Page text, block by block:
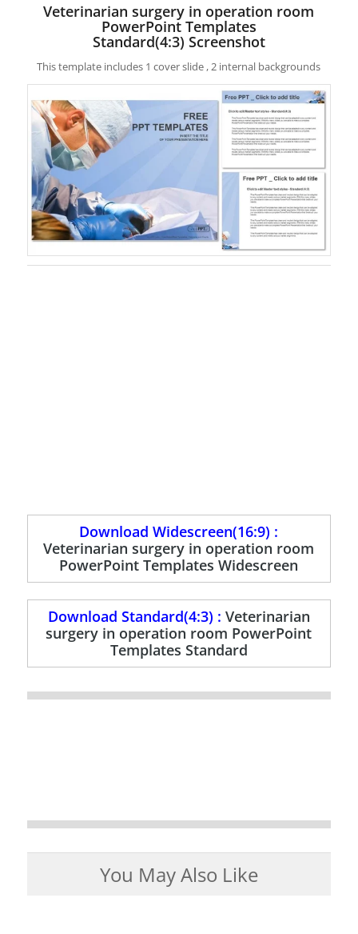
Veterinarian surgery in operation room
PowerPoint Templates
Standard(4:3) Screenshot
This template includes 1 cover slide , 2 internal backgrounds
Download Widescreen(16:9) :
Veterinarian surgery in operation room
PowerPoint Templates Widescreen
Download Standard(4:3) : Veterinarian
surgery in operation room PowerPoint
Templates Standard
You May Also Like